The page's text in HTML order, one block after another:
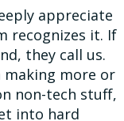
appreciate
recognizes it. If
they call us.
making more or
non-tech stuff,
into hard